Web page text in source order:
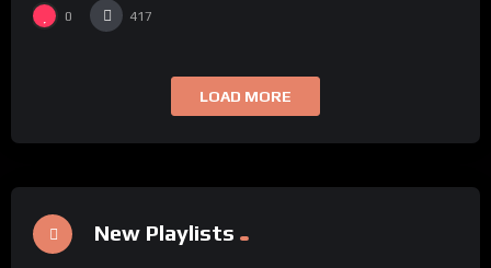
0 417
LOAD MORE
New Playlists